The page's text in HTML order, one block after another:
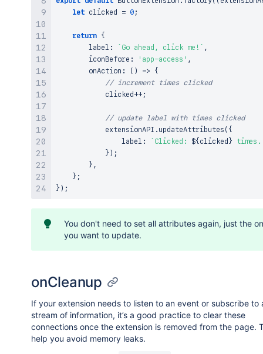
let clicked = 0 ;
return {
        label
: ` Go ahead, click me! ` ,
        iconBefore
: 'app-access' ,
onAction : ( ) =>
{
// increment times clicked
            clicked
++ ;
// update label with times clicked
            extensionAPI
. updateAttributes ( {
                label
: ` Clicked: ${clicked } times.
} ) ;
} ,
} ;
} ) ;
You don't need to set all attributes again, just the
you want to update.
onCleanup
If your extension needs to listen to an event or subscribe to
stream of information, it’s a good practice to clear these
connections once the extension is removed from the page.
help you avoid memory leaks.